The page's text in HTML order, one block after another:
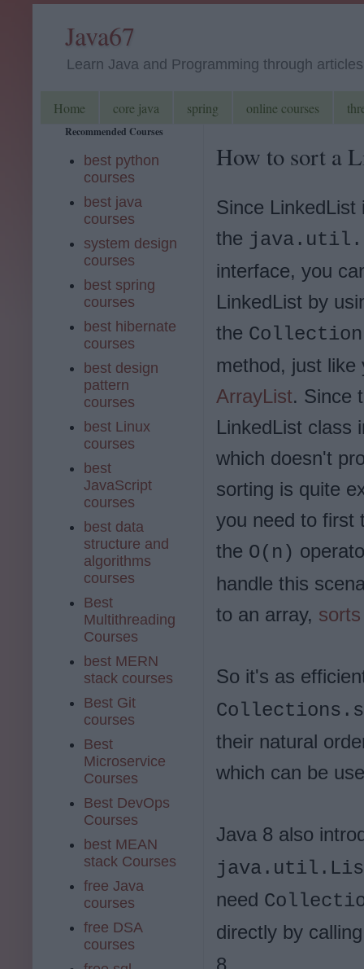
Java67
Learn Java and Programming through
Home core java spring online courses
How to sort a
Since LinkedList
the
interface, you
LinkedList by
the
method, just
ArrayList. Since
LinkedList class
which doesn't
sorting is quite
you need to first
the O(n)
handle this
to an array,
So it's as
their natural
which can be
Java 8 also
need
directly by
8.
Recommended Courses
best python
courses
best java
courses
system design
courses
best spring
courses
best hibernate
courses
best design
pattern
courses
best Linux
courses
best
JavaScript
courses
best data
structure and
algorithms
courses
Best
Multithreading
Courses
best MERN
stack courses
Best Git
courses
Best
Microservice
Courses
Best DevOps
Courses
best MEAN
stack Courses
free Java
courses
free DSA
courses